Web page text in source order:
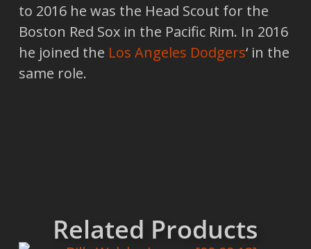
to 2016 he was the Head Scout for the
Boston Red Sox in the Pacific Rim. In 2016
he joined the Los Angeles Dodgers‘ in the
same role.
Related Products